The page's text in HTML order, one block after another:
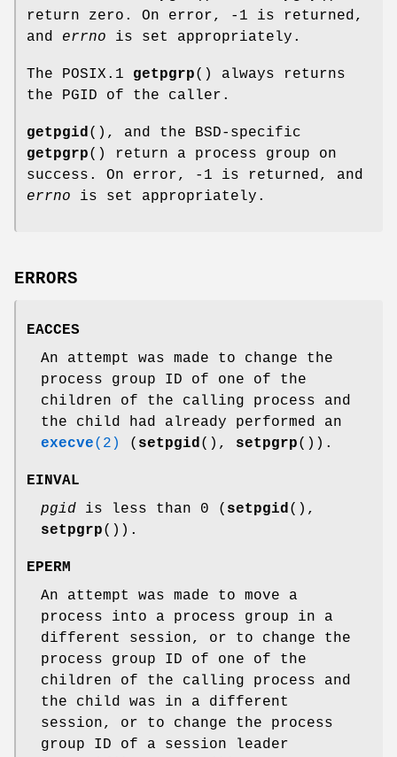
return zero. On error, -1 is returned,
and errno is set appropriately.
The POSIX.1 getpgrp() always returns
the PGID of the caller.
getpgid(), and the BSD-specific
getpgrp() return a process group on
success. On error, -1 is returned, and
errno is set appropriately.
ERRORS
EACCES
An attempt was made to change the
process group ID of one of the
children of the calling process and
the child had already performed an
execve(2) ( setpgid(), setpgrp()).
EINVAL
pgid is less than 0 ( setpgid(),
setpgrp()).
EPERM
An attempt was made to move a
process into a process group in a
different session, or to change the
process group ID of one of the
children of the calling process and
the child was in a different
session, or to change the process
group ID of a session leader